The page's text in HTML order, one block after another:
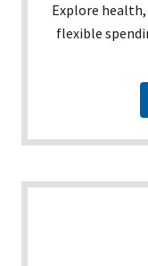
Explore
flexible